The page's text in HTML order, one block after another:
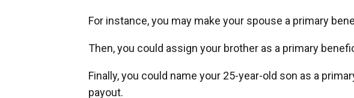
For instance, you may make your spouse a primary
Then, you could assign your brother as a primary
Finally, you could name your 25-year-old son as a
payout.